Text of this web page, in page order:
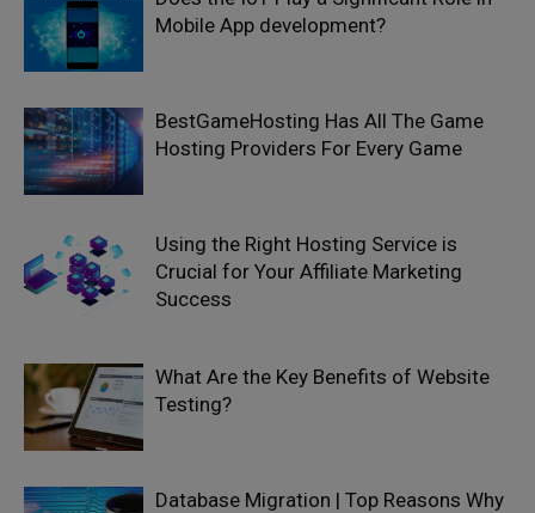
Mobile App development?
BestGameHosting Has All The Game
Hosting Providers For Every Game
Using the Right Hosting Service is
Crucial for Your Affiliate Marketing
Success
What Are the Key Benefits of Website
Testing?
Database Migration | Top Reasons Why